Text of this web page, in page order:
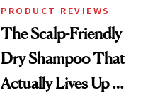
PRODUCT REVIEWS
The Scalp-Friendly
Dry Shampoo That
Actually Lives Up to